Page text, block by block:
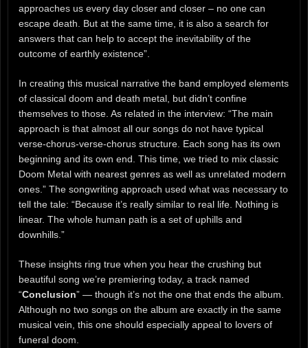
approaches us every day closer and closer – no one can
escape death. But at the same time, it is also a search for
answers that can help to accept the inevitability of the
outcome of earthly existence”.
In creating this musical narrative the band employed elements
of classical doom and death metal, but didn’t confine
themselves to those. As related in the interview: “The main
approach is that almost all our songs do not have typical
verse-chorus-verse-chorus structure. Each song has its own
beginning and its own end. This time, we tried to mix classic
Doom Metal with nearest genres as well as unrelated modern
ones.” The songwriting approach used what was necessary to
tell the tale: “Because it’s really similar to real life. Nothing is
linear. The whole human path is a set of uphills and
downhills.”
These insights ring true when you hear the crushing but
beautiful song we’re premiering today, a track named
“Conclusion” — though it’s not the one that ends the album.
Although no two songs on the album are exactly in the same
musical vein, this one should especially appeal to lovers of
funeral doom.